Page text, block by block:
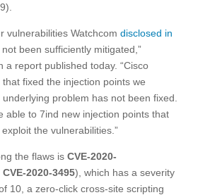
vulnerabilities Watchcom disclosed in
been sufficiently mitigated,”
a report published today. “Cisco
fixed the injection points we
problem has not been fixed.
able to 7ind new injection points that
the vulnerabilities.”
the flaws is CVE-2020-
CVE-2020-3495), which has a severity
10, a zero-click cross-site scripting